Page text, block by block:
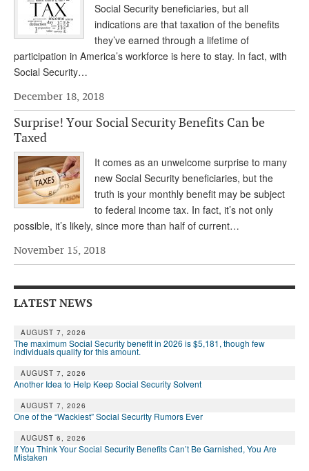
ADVISORY SERVICE
What is it?
Eileen Cook
Russell Gloor
Gerry Hafer
Mark Hendelson
Social Security beneficiaries, but all
indications are that taxation of the benefits
they’ve earned through a lifetime of
participation in America’s workforce is here to stay. In fact, with
Social Security…
December 18, 2018
Surprise! Your Social Security Benefits Can be
Taxed
It comes as an unwelcome surprise to many
new Social Security beneficiaries, but the
truth is your monthly benefit may be subject
to federal income tax. In fact, it’s not only
possible, it’s likely, since more than half of current…
November 15, 2018
LATEST NEWS
AUGUST 7, 2026
The maximum Social Security benefit in 2026 is $5,181, though few
individuals qualify for this amount.
AUGUST 7, 2026
Another Idea to Help Keep Social Security Solvent
AUGUST 7, 2026
One of the “Wackiest” Social Security Rumors Ever
AUGUST 6, 2026
If You Think Your Social Security Benefits Can’t Be Garnished, You Are
Mistaken